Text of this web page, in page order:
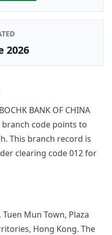
2026
BOCHK BANK OF CHINA
branch code points to
. This branch record is
clearing code012for
Tuen Mun Town, Plaza
Hong Kong. The